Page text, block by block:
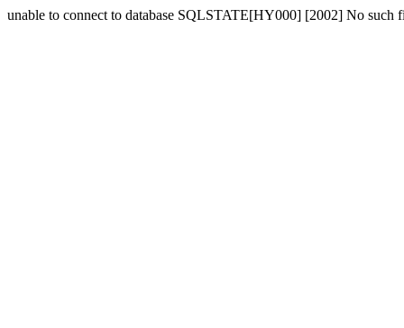
unable to connect to database SQLSTATE[HY000] [2002] No such